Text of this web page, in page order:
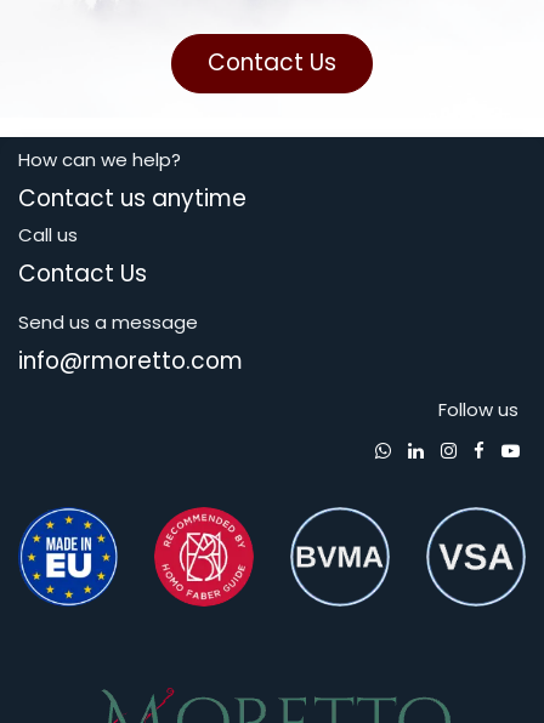
Contact Us
How can we help?
Contact us anytime
Call us
Contact Us
Send us a message
info@rmoretto.com
Follow us